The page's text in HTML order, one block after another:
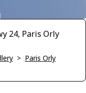
24, Paris Orly
> Paris Orly